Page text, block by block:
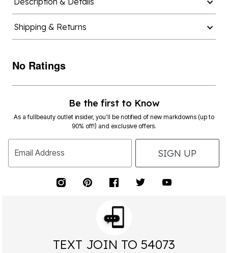
Shipping & Returns
No Ratings
Be the first to Know
As a fullbeauty outlet insider, you’ll be notified of new markdowns (up to
90% off!) and exclusive offers.
Email Address SIGN UP
TEXT JOIN TO 54073